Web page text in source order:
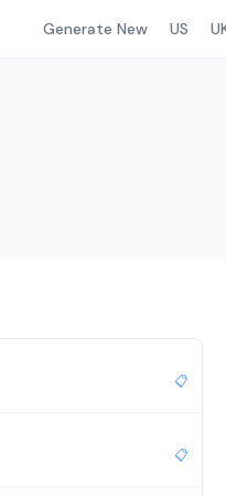
Generate New US
📋
📋